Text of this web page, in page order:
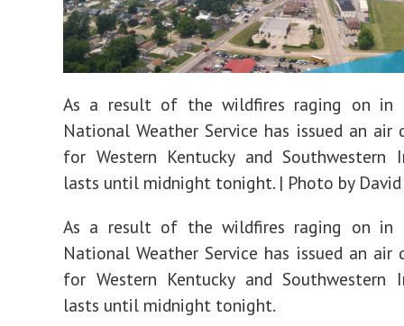
As a result of the wildfires raging on in
National Weather Service has issued an
for Western Kentucky and Southwestern
lasts until midnight tonight. | Photo by
As a result of the wildfires raging on in
National Weather Service has issued an
for Western Kentucky and Southwestern
lasts until midnight tonight.